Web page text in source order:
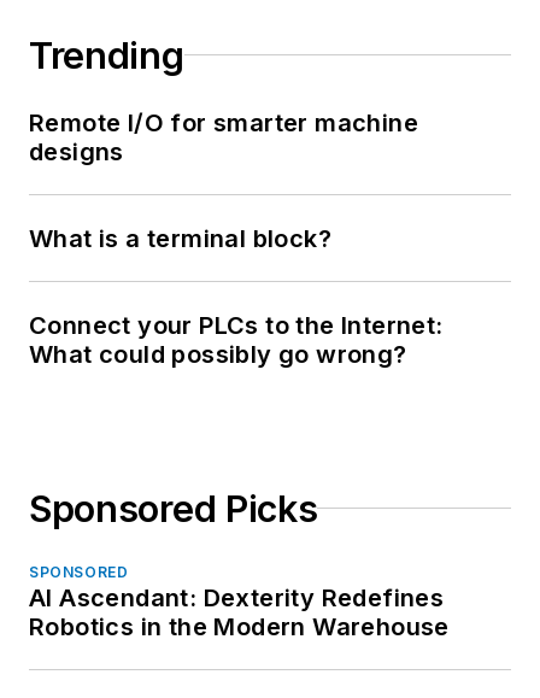
Trending
Remote I/O for smarter machine
designs
What is a terminal block?
Connect your PLCs to the Internet:
What could possibly go wrong?
Sponsored Picks
SPONSORED
AI Ascendant: Dexterity Redefines
Robotics in the Modern Warehouse